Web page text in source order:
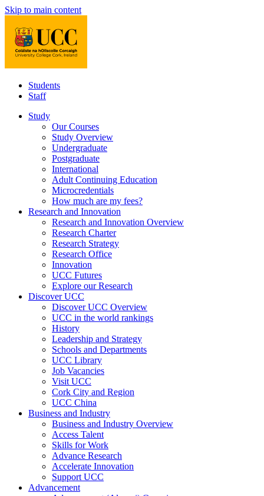
Skip to main content
Students
Staff
Study
Our Courses
Study Overview
Undergraduate
Postgraduate
International
Adult Continuing Education
Microcredentials
How much are my fees?
Research and Innovation
Research and Innovation Overview
Research Charter
Research Strategy
Research Office
Innovation
UCC Futures
Explore our Research
Discover UCC
Discover UCC Overview
UCC in the world rankings
History
Leadership and Strategy
Schools and Departments
UCC Library
Job Vacancies
Visit UCC
Cork City and Region
UCC China
Business and Industry
Business and Industry Overview
Access Talent
Skills for Work
Advance Research
Accelerate Innovation
Support UCC
Advancement